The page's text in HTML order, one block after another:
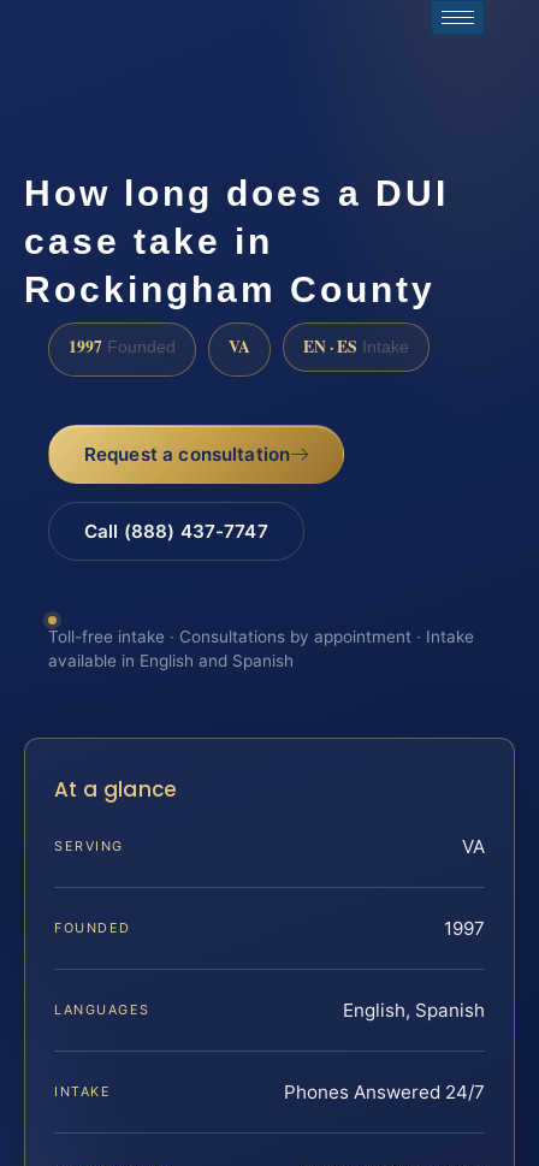
How long does a DUI
case take in
Rockingham County
1997 Founded VA EN · ES Intake
Request a consultation
Call (888) 437-7747
Toll-free intake · Consultations by appointment · Intake
available in English and Spanish
At a glance
SERVING VA
FOUNDED 1997
LANGUAGES English, Spanish
INTAKE Phones Answered 24/7